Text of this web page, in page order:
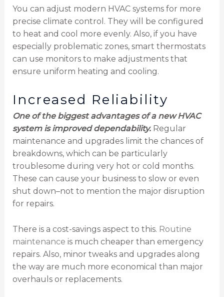
You can adjust modern HVAC systems for more
precise climate control. They will be configured
to heat and cool more evenly. Also, if you have
especially problematic zones, smart thermostats
can use monitors to make adjustments that
ensure uniform heating and cooling.
Increased Reliability
One of the biggest advantages of a new HVAC
system is improved dependability.Regular
maintenance and upgrades limit the chances of
breakdowns, which can be particularly
troublesome during very hot or cold months.
These can cause your business to slow or even
shut down–not to mention the major disruption
for repairs.
There is a cost-savings aspect to this. Routine
maintenance is much cheaper than emergency
repairs. Also, minor tweaks and upgrades along
the way are much more economical than major
overhauls or replacements.